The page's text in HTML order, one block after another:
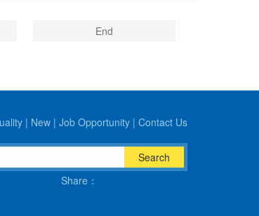
End
| New | Job Opportunity | Contact Us
Search
Share：